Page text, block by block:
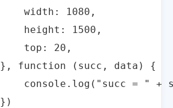
1080,
1500,
20,
(succ, data) {
= " + succ +